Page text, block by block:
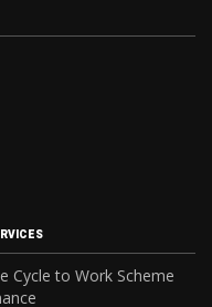
Cycle to Work Scheme